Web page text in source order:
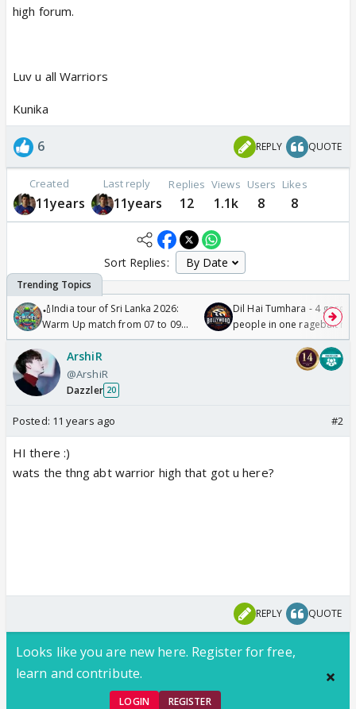
high forum.
Luv u all Warriors
Kunika
6 REPLY QUOTE
Created
11years
Last reply
11years
Replies
12
Views
1.1k
Users
8
Likes
8
Sort Replies:
🏏India tour of Sri Lanka 2026:
Warm Up match from 07 to 09
/08/2026🏏
Dil Hai Tumhara - 4
people in one ragebait
ArshiR
@ArshiR
Dazzler 20
Posted: 11 years ago #2
HI there :)
wats the thng abt warrior high that got u here?
REPLY QUOTE
Looks like you are new here. Register for free,
learn and contribute.
LOGIN REGISTER